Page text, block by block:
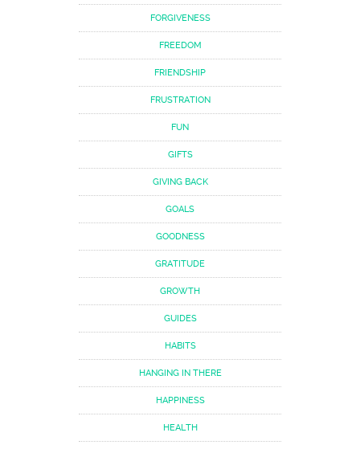
FORGIVENESS
FREEDOM
FRIENDSHIP
FRUSTRATION
FUN
GIFTS
GIVING BACK
GOALS
GOODNESS
GRATITUDE
GROWTH
GUIDES
HABITS
HANGING IN THERE
HAPPINESS
HEALTH